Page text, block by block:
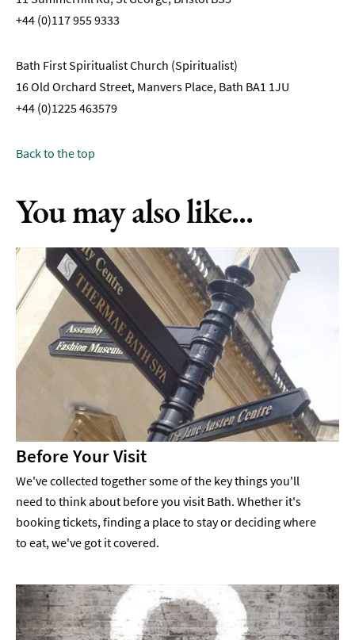
+44 (0)117 955 9333
Bath First Spiritualist Church (Spiritualist)
16 Old Orchard Street, Manvers Place, Bath BA1 1JU
+44 (0)1225 463579
Back to the top
You may also like...
Before Your Visit
We've collected together some of the key things you'll
need to think about before you visit Bath. Whether it's
booking tickets, finding a place to stay or deciding where
to eat, we've got it covered.